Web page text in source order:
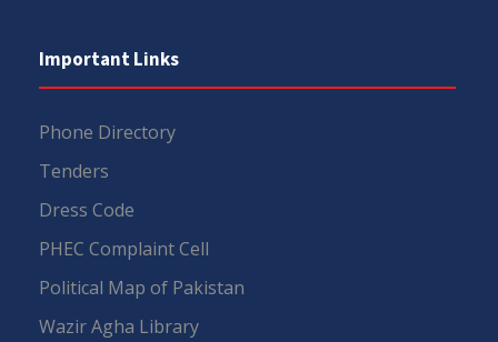
Important Links
Phone Directory
Tenders
Dress Code
PHEC Complaint Cell
Political Map of Pakistan
Wazir Agha Library